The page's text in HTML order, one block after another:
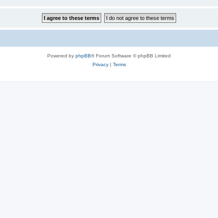
Powered by phpBB® Forum Software © phpBB Limited
Privacy| Terms